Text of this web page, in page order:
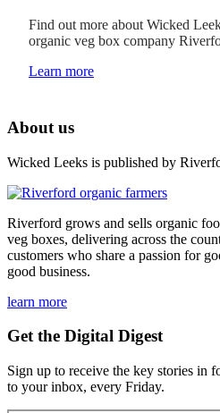
Find out more about Wicked
organic veg box company
Learn more
About us
Wicked Leeks is published by
Riverford grows and sells organic
veg boxes, delivering across the
customers who share a passion for
good business.
learn more
Get the Digital Digest
Sign up to receive the key stories in
to your inbox, every Friday.